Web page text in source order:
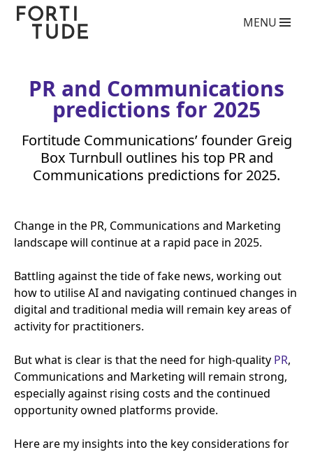
Fortitude
Communications
MENU
Video Production Agency
Social Media Agency
Crisis Communications Agency
Drone Aerial Video and Photography Services
Charity giving back competition 2025
Influencer Marketing Services
Photography Services
Who we are
Case Studies
Clients
Contact
PR and Communications
predictions for 2025
Fortitude Communications’ founder Greig
Box Turnbull outlines his top PRand
Communications predictions for 2025.
Change in the PR, Communications and Marketing
landscape will continue at a rapid pace in 2025.
Battling against the tide of fake news, working out
how to utiliseAIand navigating continued changes in
digital and traditional media will remain key areas of
activity for practitioners.
But what is clear is that the need for high-quality PR,
Communications and Marketing will remain strong,
especially against rising costs and the continued
opportunity owned platforms provide.
Here are my insights into the key considerations for